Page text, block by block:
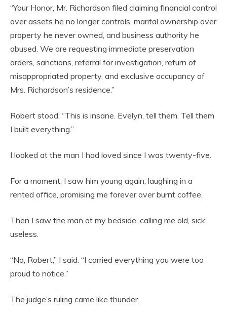
“Your Honor, Mr. Richardson filed claiming financial control
over assets he no longer controls, marital ownership over
property he never owned, and business authority he
abused. We are requesting immediate preservation
orders, sanctions, referral for investigation, return of
misappropriated property, and exclusive occupancy of
Mrs. Richardson’s residence.”
Robert stood. “This is insane. Evelyn, tell them. Tell them
I built everything.”
I looked at the man I had loved since I was twenty-five.
For a moment, I saw him young again, laughing in a
rented office, promising me forever over burnt coffee.
Then I saw the man at my bedside, calling me old, sick,
useless.
“No, Robert,” I said. “I carried everything you were too
proud to notice.”
The judge’s ruling came like thunder.